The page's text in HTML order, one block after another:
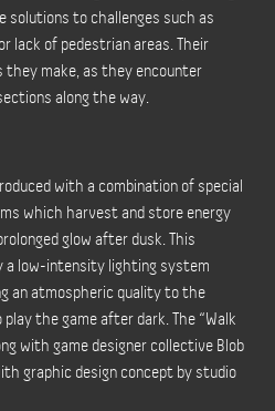
solutions to challenges such as
lack of pedestrian areas. Their
they make, as they encounter
along the way.
with a combination of special
which harvest and store energy
glow after dusk. This
a low-intensity lighting system
an atmospheric quality to the
the game after dark. The “Walk
with game designer collective Blob
graphic design concept by studio